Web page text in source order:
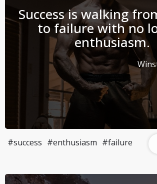
Success is walking
to failure with no
enthusiasm.
#success #enthusiasm #failure